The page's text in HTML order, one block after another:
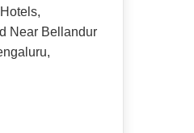
Near Bellandur